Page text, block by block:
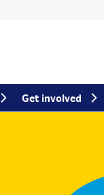
Get involved